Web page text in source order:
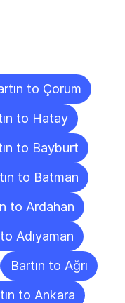
to Çorum
to Hatay
to Bayburt
to Batman
to Ardahan
Adıyaman
Bartın to Ağrı
to Ankara